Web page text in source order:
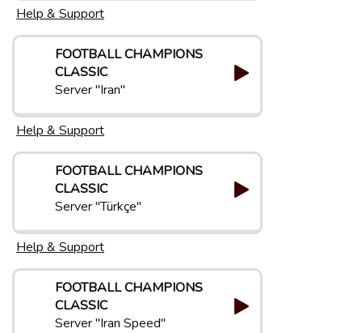
Help & Support
FOOTBALL CHAMPIONS
CLASSIC
Server "Iran"
Help & Support
FOOTBALL CHAMPIONS
CLASSIC
Server "Türkçe"
Help & Support
FOOTBALL CHAMPIONS
CLASSIC
Server "Iran Speed"